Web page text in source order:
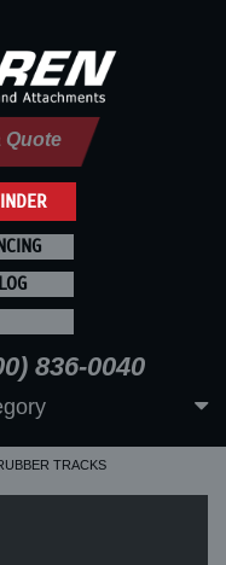
Quote
836-0040
TRACKS